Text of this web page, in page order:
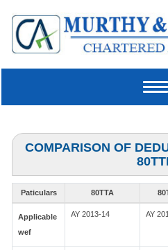
COMPARISON OF
Paticulars 80TTA
Applicable
wef
AY 2013-14 AY